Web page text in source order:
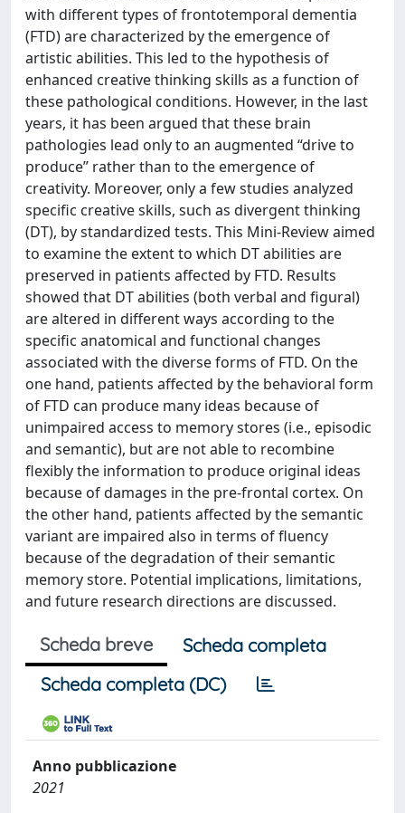
with different types of frontotemporal dementia
(FTD) are characterized by the emergence of
artistic abilities. This led to the hypothesis of
enhanced creative thinking skills as a function of
these pathological conditions. However, in the last
years, it has been argued that these brain
pathologies lead only to an augmented “drive to
produce” rather than to the emergence of
creativity. Moreover, only a few studies analyzed
specific creative skills, such as divergent thinking
(DT), by standardized tests. This Mini-Review aimed
to examine the extent to which DT abilities are
preserved in patients affected by FTD. Results
showed that DT abilities (both verbal and figural)
are altered in different ways according to the
specific anatomical and functional changes
associated with the diverse forms of FTD. On the
one hand, patients affected by the behavioral form
of FTD can produce many ideas because of
unimpaired access to memory stores (i.e., episodic
and semantic), but are not able to recombine
flexibly the information to produce original ideas
because of damages in the pre-frontal cortex. On
the other hand, patients affected by the semantic
variant are impaired also in terms of fluency
because of the degradation of their semantic
memory store. Potential implications, limitations,
and future research directions are discussed.
Scheda breve
Scheda completa
Scheda completa (DC)
Anno pubblicazione
2021